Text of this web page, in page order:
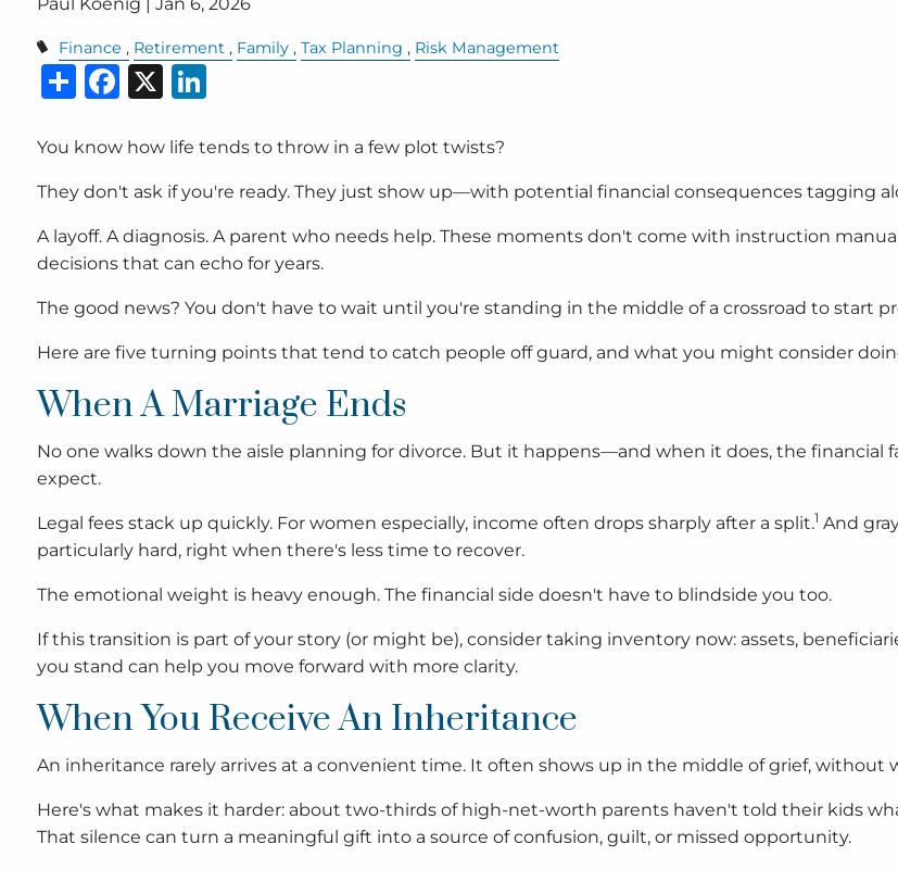
Finance Retirement Family Tax Planning Risk Management
Share
Facebook
X
You know how life tends to throw in a few plot twists?
They don't ask if you're ready. They just show up—with potential financial consequences tagging
A layoff. A diagnosis. A parent who needs help. These moments don't come with instruction
decisions that can echo for years.
The good news? You don't have to wait until you're standing in the middle of a crossroad to start
Here are five turning points that tend to catch people off guard, and what you might consider
When A Marriage Ends
No one walks down the aisle planning for divorce. But it happens—and when it does, the financial
expect.
Legal fees stack up quickly. For women especially, income often drops sharply after a split.1 And
particularly hard, right when there's less time to recover.
The emotional weight is heavy enough. The financial side doesn't have to blindside you too.
If this transition is part of your story (or might be), consider taking inventory now: assets,
you stand can help you move forward with more clarity.
When You Receive An Inheritance
An inheritance rarely arrives at a convenient time. It often shows up in the middle of grief, without
Here's what makes it harder: about two-thirds of high-net-worth parents haven't told their kids
That silence can turn a meaningful gift into a source of confusion, guilt, or missed opportunity.